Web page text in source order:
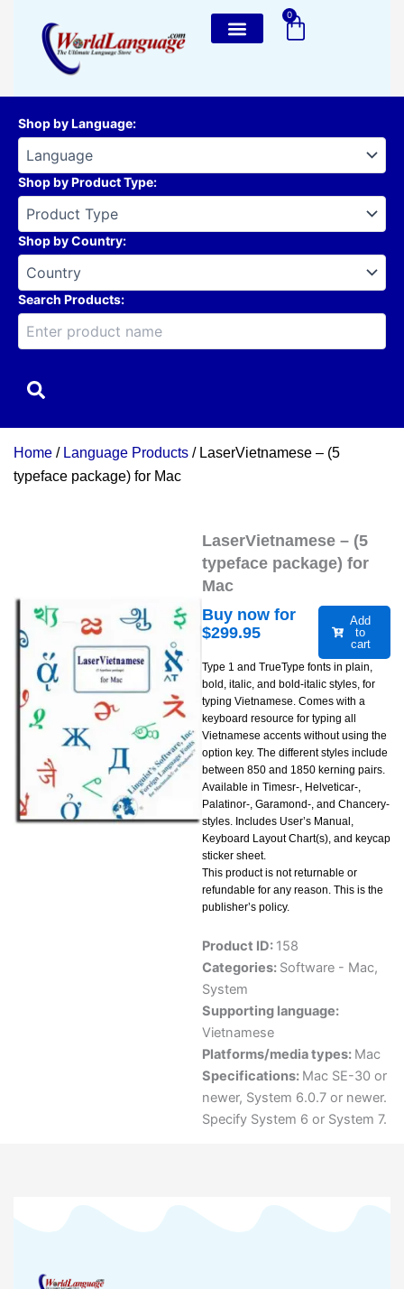
content
0
Cart
Shop by Language:
Shop by Product Type:
Shop by Country:
Search Products:
Home / Language Products / LaserVietnamese – (5
typeface package) for Mac
LaserVietnamese – (5
typeface package) for
Mac
Buy now for
$299.95
Add
to
cart
Type 1 and TrueType fonts in plain,
bold, italic, and bold-italic styles, for
typing Vietnamese. Comes with a
keyboard resource for typing all
Vietnamese accents without using the
option key. The different styles include
between 850 and 1850 kerning pairs.
Available in Timesr-, Helveticar-,
Palatinor-, Garamond-, and Chancery-
styles. Includes User’s Manual,
Keyboard Layout Chart(s), and keycap
sticker sheet.
This product is not returnable or
refundable for any reason. This is the
publisher’s policy.
Product ID: 158
Categories: Software - Mac,
System
Supporting language:
Vietnamese
Platforms/media types: Mac
Specifications: Mac SE-30 or
newer, System 6.0.7 or newer.
Specify System 6 or System 7.